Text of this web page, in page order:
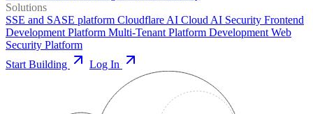
Solutions
SSE and SASE platform Cloudflare AI Cloud AI Security Frontend
Development Platform Multi-Tenant Platform Development Web
Security Platform
Start Building
Log In